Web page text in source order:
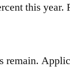
to
this year.
remain.